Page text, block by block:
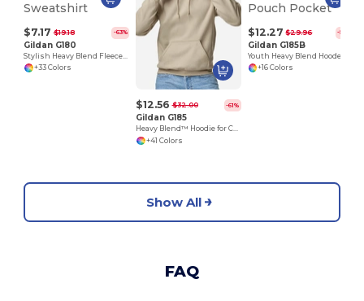
$7.17 $19.18 -63%
Gildan G180
+33 Colors
$12.56 $32.00 -61%
Gildan G185
Heavy Blend™ Hoodie for Cold Weather Comfort
+41 Colors
$12.27 $29.96 -59%
Gildan G185B
+16 Colors
Show All
FAQ